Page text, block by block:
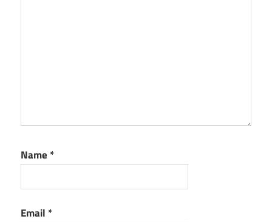
Name *
Email *